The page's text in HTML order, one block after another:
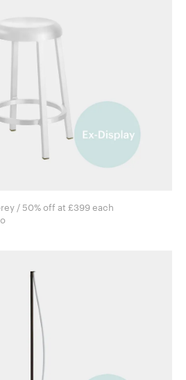
/ 50% off at £399 each